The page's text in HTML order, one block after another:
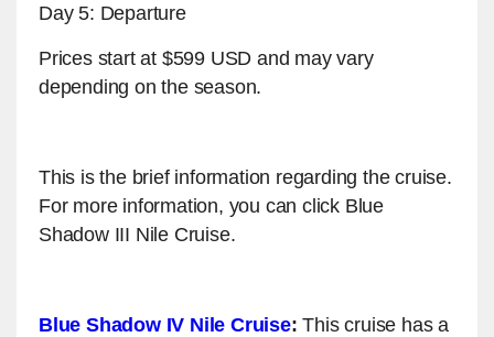
Day 5: Departure
Prices start at $599 USD and may vary
depending on the season.
This is the brief information regarding the cruise.
For more information, you can click Blue
Shadow III Nile Cruise.
Blue Shadow IV Nile Cruise:This cruise has a